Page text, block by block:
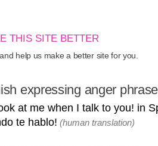
THIS SITE BETTER
help us make a better site for you.
expressing anger
at me when I talk to you! in
te hablo! (human translation)